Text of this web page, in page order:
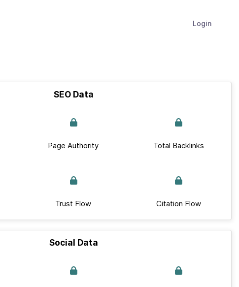
Login
SEO Data
Page Authority Total Backlinks
Trust Flow Citation Flow
Social Data